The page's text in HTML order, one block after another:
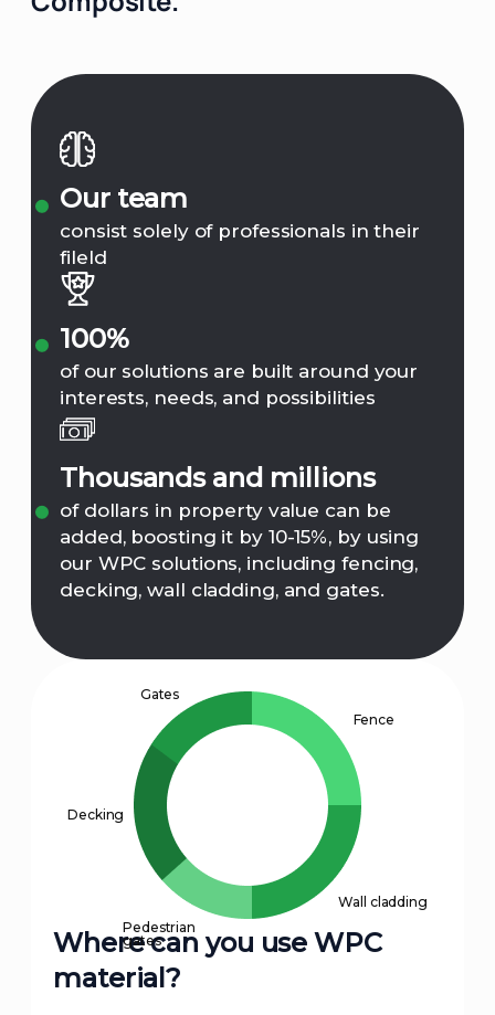
Our team
consist solely of professionals in their
fileld
100%
of our solutions are built around your
interests, needs, and possibilities
Thousands and millions
of dollars in property value can be
added, boosting it by 10-15%, by using
our WPC solutions, including fencing,
decking, wall cladding, and gates.
Gates
Fence
Wall cladding
Pedestrian
gates
Decking
Where can you use WPC
material?